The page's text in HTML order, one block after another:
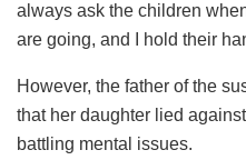
always ask the children
are going, and I hold their
However, the father of the
that her daughter lied
battling mental issues.